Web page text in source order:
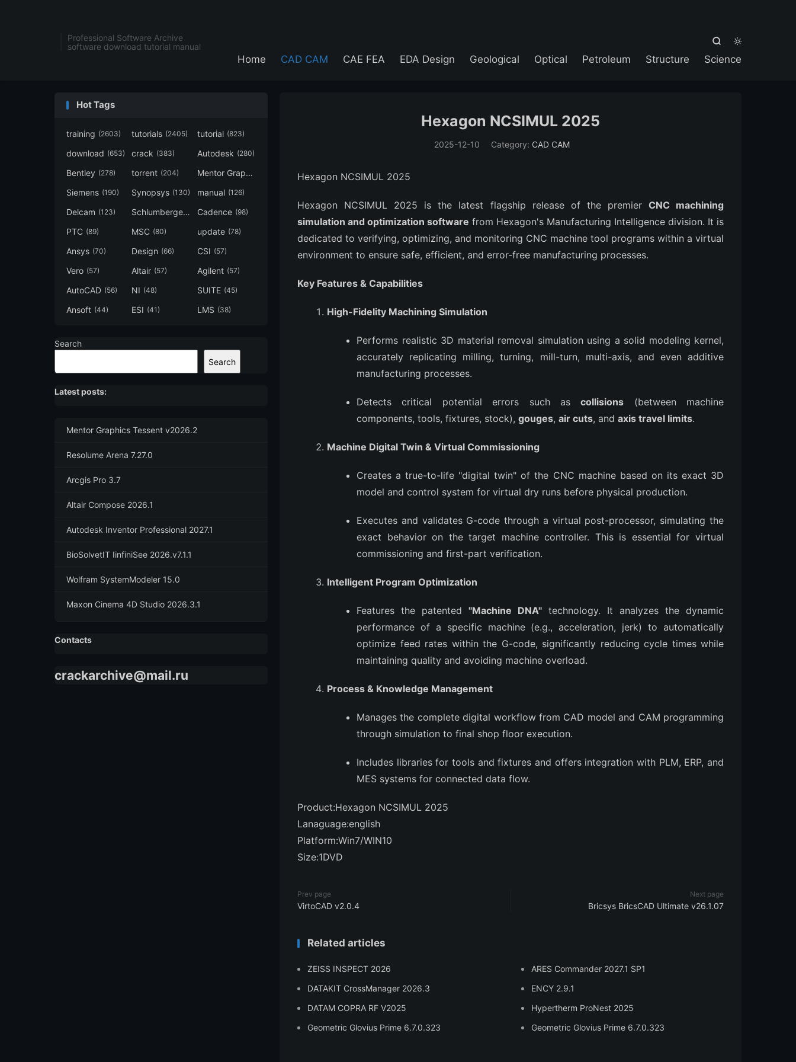
Professional Software Archive
software download tutorial manual


Home CAD CAM CAE FEA EDA Design Geological Optical Petroleum Structure Science
Hexagon NCSIMUL 2025
2025-12-10 Category: CAD CAM
Hexagon NCSIMUL 2025
Hexagon NCSIMUL 2025 is the latest flagship release of the premier CNC machining
simulation and optimization software from Hexagon's Manufacturing Intelligence division. It is
dedicated to verifying, optimizing, and monitoring CNC machine tool programs within a virtual
environment to ensure safe, efficient, and error-free manufacturing processes.
Key Features & Capabilities
High-Fidelity Machining Simulation
Performs realistic 3D material removal simulation using a solid modeling kernel,
accurately replicating milling, turning, mill-turn, multi-axis, and even additive
manufacturing processes.
Detects critical potential errors such ascollisions (between machine
components, tools, fixtures, stock), gouges, air cuts, and axis travel limits.
Machine Digital Twin & Virtual Commissioning
Creates a true-to-life "digital twin" of the CNC machine based on its exact 3D
model and control system for virtual dry runs before physical production.
Executes and validates G-code through a virtual post-processor, simulating the
exact behavior on the target machine controller. This is essential for virtual
commissioning and first-part verification.
Intelligent Program Optimization
Features the patented "Machine DNA" technology. It analyzes the dynamic
performance of a specific machine (e.g., acceleration, jerk) to automatically
optimize feed rates within the G-code, significantly reducing cycle times while
maintaining quality and avoiding machine overload.
Process & Knowledge Management
Manages the complete digital workflow from CAD model and CAM programming
through simulation to final shop floor execution.
Includes libraries for tools and fixtures and offers integration with PLM, ERP, and
MES systems for connected data flow.
Product:Hexagon NCSIMUL 2025
Lanaguage:english
Platform:Win7/WIN10
Size:1DVD
Prev page
VirtoCAD v2.0.4
Next page
Bricsys BricsCAD Ultimate v26.1.07
Related articles
ZEISS INSPECT 2026
ARES Commander 2027.1 SP1
DATAKIT CrossManager 2026.3
ENCY 2.9.1
DATAM COPRA RF V2025
Hypertherm ProNest 2025
Geometric Glovius Prime 6.7.0.323
Geometric Glovius Prime 6.7.0.323
Hot Tags
training (2603) tutorials (2405) tutorial (823)
download (653) crack (383) Autodesk (280)
Bentley (278) torrent (204) Mentor Graphics
Siemens (190) Synopsys (130) manual (126)
Delcam (123) Schlumberger(120)Cadence (98)
PTC (89) MSC (80) update (78)
Ansys (70) Design (66) CSI (57)
Vero (57) Altair (57) Agilent (57)
AutoCAD (56) NI (48) SUITE (45)
Ansoft (44) ESI (41) LMS (38)
Search
Search
Latest posts:
Mentor Graphics Tessent v2026.2
Resolume Arena 7.27.0
Arcgis Pro 3.7
Altair Compose 2026.1
Autodesk Inventor Professional 2027.1
BioSolvetIT IinfiniSee 2026.v7.1.1
Wolfram SystemModeler 15.0
Maxon Cinema 4D Studio 2026.3.1
Contacts
crackarchive@mail.ru